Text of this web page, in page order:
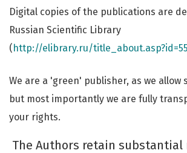
Digital copies of the publications are
Russian Scientific Library
(http://elibrary.ru/
We are a 'green' publisher, as we allow
but most importantly we are fully
your rights.
The Authors retain substantial